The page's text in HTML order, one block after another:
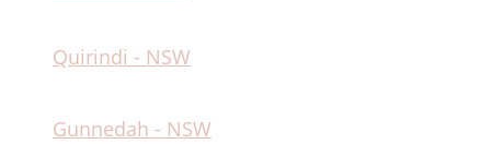
Quirindi - NSW
Gunnedah - NSW